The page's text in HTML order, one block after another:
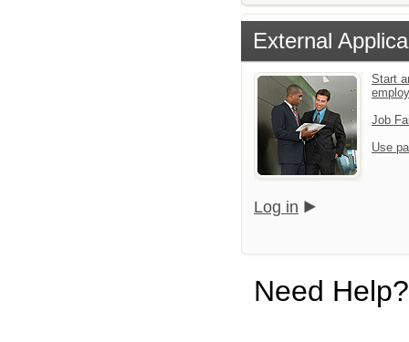
External
Start
Job
Use
Log in
Need Help?